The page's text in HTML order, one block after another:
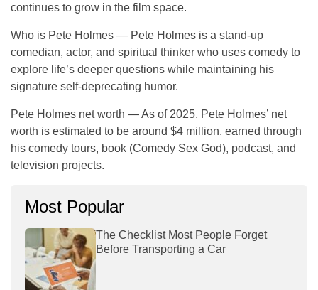
continues to grow in the film space.
Who is Pete Holmes — Pete Holmes is a stand-up
comedian, actor, and spiritual thinker who uses comedy to
explore life’s deeper questions while maintaining his
signature self-deprecating humor.
Pete Holmes net worth — As of 2025, Pete Holmes’ net
worth is estimated to be around $4 million, earned through
his comedy tours, book (Comedy Sex God), podcast, and
television projects.
Most Popular
The Checklist Most People Forget
Before Transporting a Car